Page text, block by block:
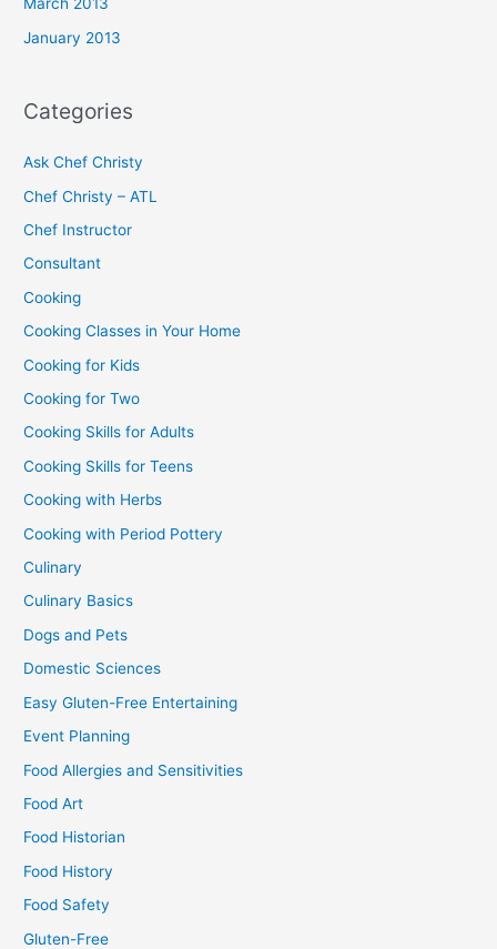
March 2013
January 2013
Categories
Ask Chef Christy
Chef Christy – ATL
Chef Instructor
Consultant
Cooking
Cooking Classes in Your Home
Cooking for Kids
Cooking for Two
Cooking Skills for Adults
Cooking Skills for Teens
Cooking with Herbs
Cooking with Period Pottery
Culinary
Culinary Basics
Dogs and Pets
Domestic Sciences
Easy Gluten-Free Entertaining
Event Planning
Food Allergies and Sensitivities
Food Art
Food Historian
Food History
Food Safety
Gluten-Free